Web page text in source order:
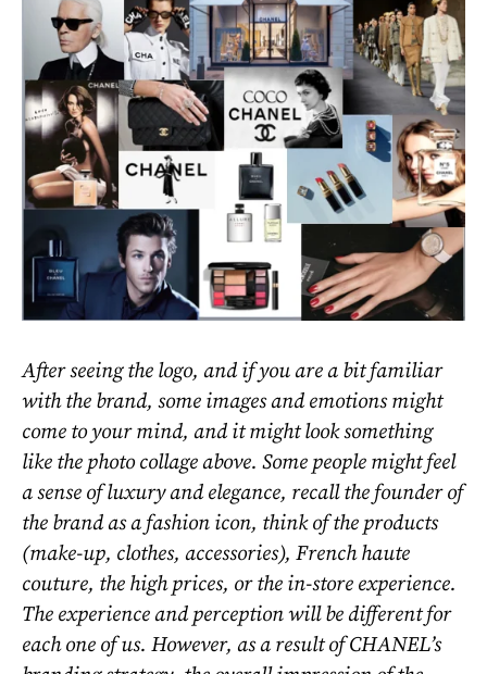
After seeing the logo, and if you are a bit familiar
with the brand, some images and emotions might
come to your mind, and it might look something
like the photo collage above. Some people might feel
a sense of luxury and elegance, recall the founder of
the brand as a fashion icon, think of the products
(make-up, clothes, accessories), French haute
couture, the high prices, or the in-store experience.
The experience and perception will be different for
each one of us. However, as a result of CHANEL’s